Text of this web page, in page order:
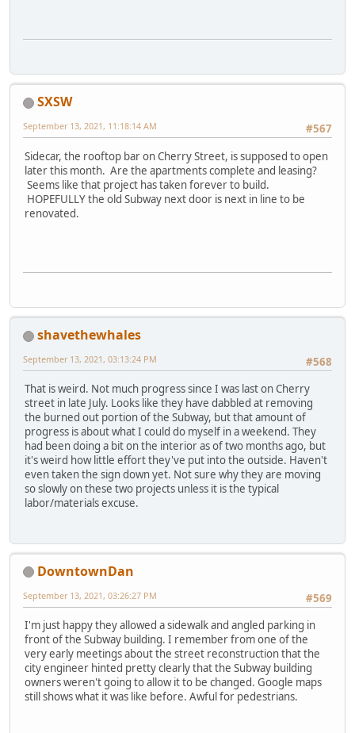
SXSW
#567
September 13, 2021, 11:18:14 AM
Sidecar, the rooftop bar on Cherry Street, is supposed to open
later this month. Are the apartments complete and leasing?
Seems like that project has taken forever to build.
HOPEFULLY the old Subway next door is next in line to be
renovated.
shavethewhales
#568
September 13, 2021, 03:13:24 PM
That is weird. Not much progress since I was last on Cherry
street in late July. Looks like they have dabbled at removing
the burned out portion of the Subway, but that amount of
progress is about what I could do myself in a weekend. They
had been doing a bit on the interior as of two months ago, but
it's weird how little effort they've put into the outside. Haven't
even taken the sign down yet. Not sure why they are moving
so slowly on these two projects unless it is the typical
labor/materials excuse.
DowntownDan
#569
September 13, 2021, 03:26:27 PM
I'm just happy they allowed a sidewalk and angled parking in
front of the Subway building. I remember from one of the
very early meetings about the street reconstruction that the
city engineer hinted pretty clearly that the Subway building
owners weren't going to allow it to be changed. Google maps
still shows what it was like before. Awful for pedestrians.